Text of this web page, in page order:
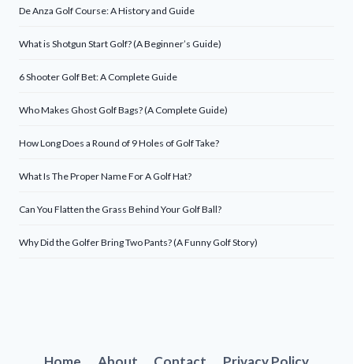
De Anza Golf Course: A History and Guide
What is Shotgun Start Golf? (A Beginner’s Guide)
6 Shooter Golf Bet: A Complete Guide
Who Makes Ghost Golf Bags? (A Complete Guide)
How Long Does a Round of 9 Holes of Golf Take?
What Is The Proper Name For A Golf Hat?
Can You Flatten the Grass Behind Your Golf Ball?
Why Did the Golfer Bring Two Pants? (A Funny Golf Story)